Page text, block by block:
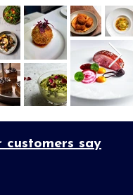
customers say